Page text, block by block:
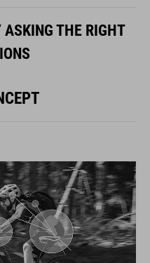
ASKING THE RIGHT